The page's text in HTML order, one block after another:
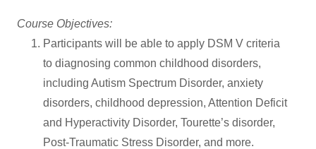
Course Objectives:
Participants will be able to apply DSM V criteria
to diagnosing common childhood disorders,
including Autism Spectrum Disorder, anxiety
disorders, childhood depression, Attention Deficit
and Hyperactivity Disorder, Tourette’s disorder,
Post-Traumatic Stress Disorder, and more.